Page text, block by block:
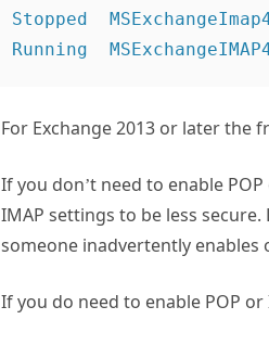
Stopped
For Exchange 2013 or later the
If you don’t need to enable
IMAP settings to be less
someone inadvertently enables
If you do need to enable POP or